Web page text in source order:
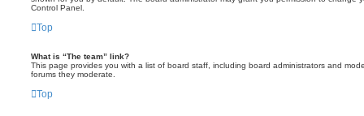
Control Panel.
Top
What is “The team” link?
This page provides you with a list of board staff, including board administrators and
forums they moderate.
Top